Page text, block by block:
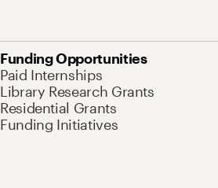
Funding Opportunities
Paid Internships
Library Research Grants
Residential Grants
Funding Initiatives